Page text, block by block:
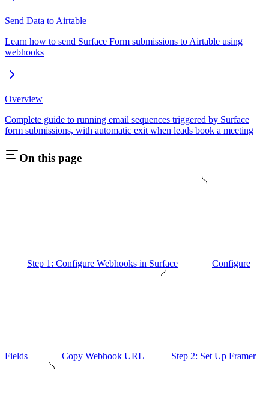
Send Data to Airtable
Learn how to send Surface Form submissions to Airtable using
webhooks
Overview
Complete guide to running email sequences triggered by Surface
form submissions, with automatic exit when leads book a meeting
On this page
Step 1: Configure Webhooks in Surface Configure
Fields Copy Webhook URL Step 2: Set Up Framer